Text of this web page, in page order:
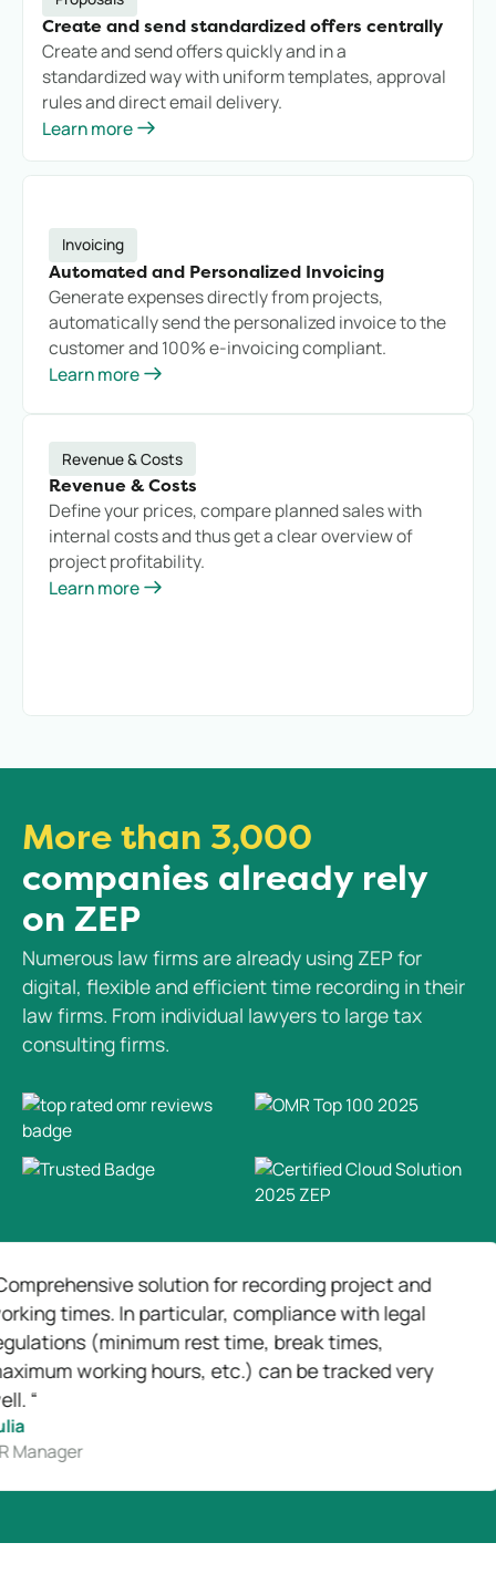
Create and send standardized offers centrally
Create and send offers quickly and in a
standardized way with uniform templates, approval
rules and direct email delivery.
Learn more
Invoicing
Automated and Personalized Invoicing
Generate expenses directly from projects,
automatically send the personalized invoice to the
customer and 100% e-invoicing compliant.
Learn more
Revenue & Costs
Revenue & Costs
Define your prices, compare planned sales with
internal costs and thus get a clear overview of
project profitability.
Learn more
More than 3,000
companies already rely
on ZEP
Numerous law firms are already using ZEP for
digital, flexible and efficient time recording in their
law firms. From individual lawyers to large tax
consulting firms.
solution for recording project and
In particular, compliance with legal
(minimum rest time, break times,
working hours, etc.) can be tracked very